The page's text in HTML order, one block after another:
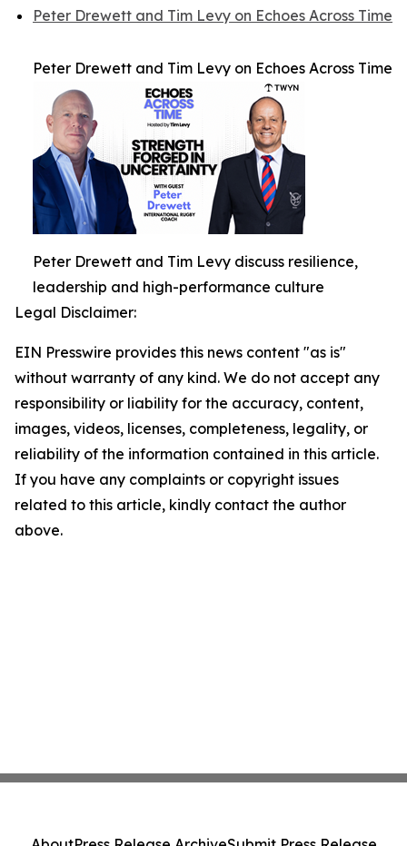
Peter Drewett and Tim Levy on Echoes Across Time
Peter Drewett and Tim Levy on Echoes Across Time
Peter Drewett and Tim Levy discuss resilience,
leadership and high-performance culture
Legal Disclaimer:
EIN Presswire provides this news content "as is"
without warranty of any kind. We do not accept any
responsibility or liability for the accuracy, content,
images, videos, licenses, completeness, legality, or
reliability of the information contained in this article.
If you have any complaints or copyright issues
related to this article, kindly contact the author
above.